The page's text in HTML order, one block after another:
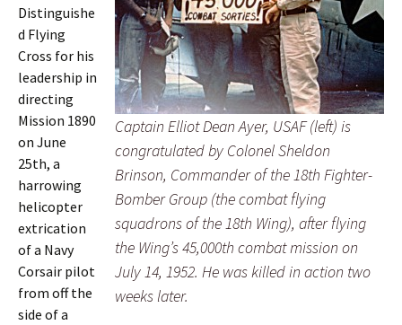
Captain Elliot Dean Ayer, USAF (left) is
congratulated by Colonel Sheldon
Brinson, Commander of the 18th Fighter-
Bomber Group (the combat flying
squadrons of the 18th Wing), after flying
the Wing’s 45,000th combat mission on
July 14, 1952. He was killed in action two
weeks later.
Distinguishe
d Flying
Cross for his
leadership in
directing
Mission 1890
on June
25th, a
harrowing
helicopter
extrication
of a Navy
Corsair pilot
from off the
side of a